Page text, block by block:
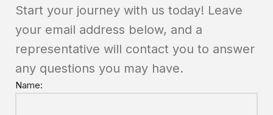
Start your journey with us today! Leave
your email address below, and a
representative will contact you to answer
any questions you may have.
Name: